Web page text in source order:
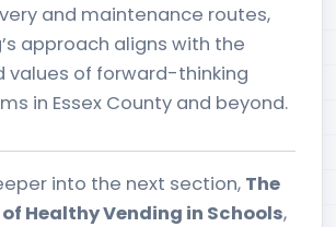
and maintenance routes,
approach aligns with the
of forward-thinking
in Essex County and beyond.
into the next section, The
Healthy Vending in Schools,